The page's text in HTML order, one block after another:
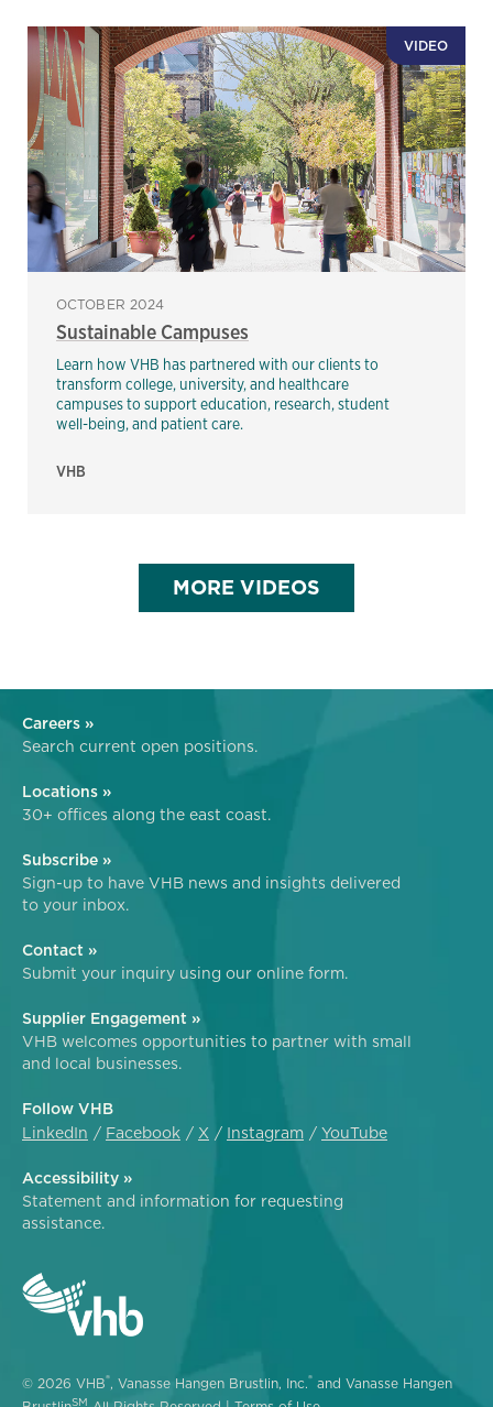
VIDEO
OCTOBER 2024
Sustainable Campuses
Learn how VHB has partnered with our clients to
transform college, university, and healthcare
campuses to support education, research, student
well-being, and patient care.
VHB
MORE VIDEOS
Careers »
Search current open positions.
Locations »
30+ offices along the east coast.
Subscribe »
Sign-up to have VHB news and insights delivered
to your inbox.
Contact »
Submit your inquiry using our online form.
Supplier Engagement »
VHB welcomes opportunities to partner with small
and local businesses.
Follow VHB
LinkedIn
Facebook X Instagram YouTube
Accessibility »
Statement and information for requesting
assistance.
© 2026 VHB®, Vanasse Hangen Brustlin, Inc.® and Vanasse Hangen
SM